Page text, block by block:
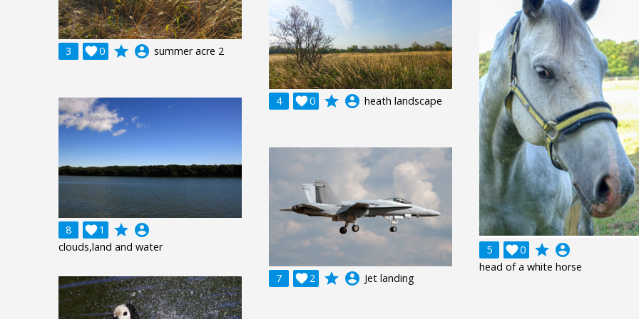
3 0
 grade account_circle summer acre 2
5 0
 grade account_circle
head of a white horse
4 0
 grade account_circle heath landscape
8 1
 grade account_circle
clouds,land and water
7 2
 grade account_circle Jet landing